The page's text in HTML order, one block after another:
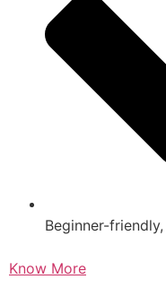
Beginner-
Know More